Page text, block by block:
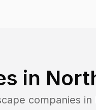
in
companies in